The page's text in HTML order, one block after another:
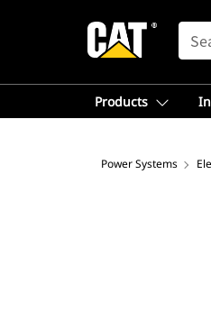
Products
Power Systems